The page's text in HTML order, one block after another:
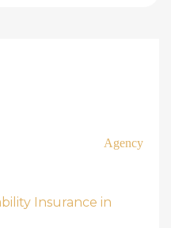
Agency
Insurance in